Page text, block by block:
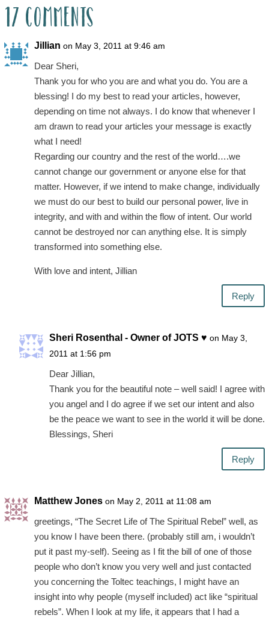
17 Comments
Jillian on May 3, 2011 at 9:46 am
Dear Sheri,
Thank you for who you are and what you do. You are a
blessing! I do my best to read your articles, however,
depending on time not always. I do know that whenever I
am drawn to read your articles your message is exactly
what I need!
Regarding our country and the rest of the world….we
cannot change our government or anyone else for that
matter. However, if we intend to make change, individually
we must do our best to build our personal power, live in
integrity, and with and within the flow of intent. Our world
cannot be destroyed nor can anything else. It is simply
transformed into something else.
With love and intent, Jillian
Reply
Sheri Rosenthal - Owner of JOTS ♥ on May 3,
2011 at 1:56 pm
Dear Jillian,
Thank you for the beautiful note – well said! I agree with
you angel and I do agree if we set our intent and also
be the peace we want to see in the world it will be done.
Blessings, Sheri
Reply
Matthew Jones on May 2, 2011 at 11:08 am
greetings, “The Secret Life of The Spiritual Rebel” well, as
you know I have been there. (probably still am, i wouldn’t
put it past my-self). Seeing as I fit the bill of one of those
people who don’t know you very well and just contacted
you concerning the Toltec teachings, I might have an
insight into why people (myself included) act like “spiritual
rebels”. When I look at my life, it appears that I had a